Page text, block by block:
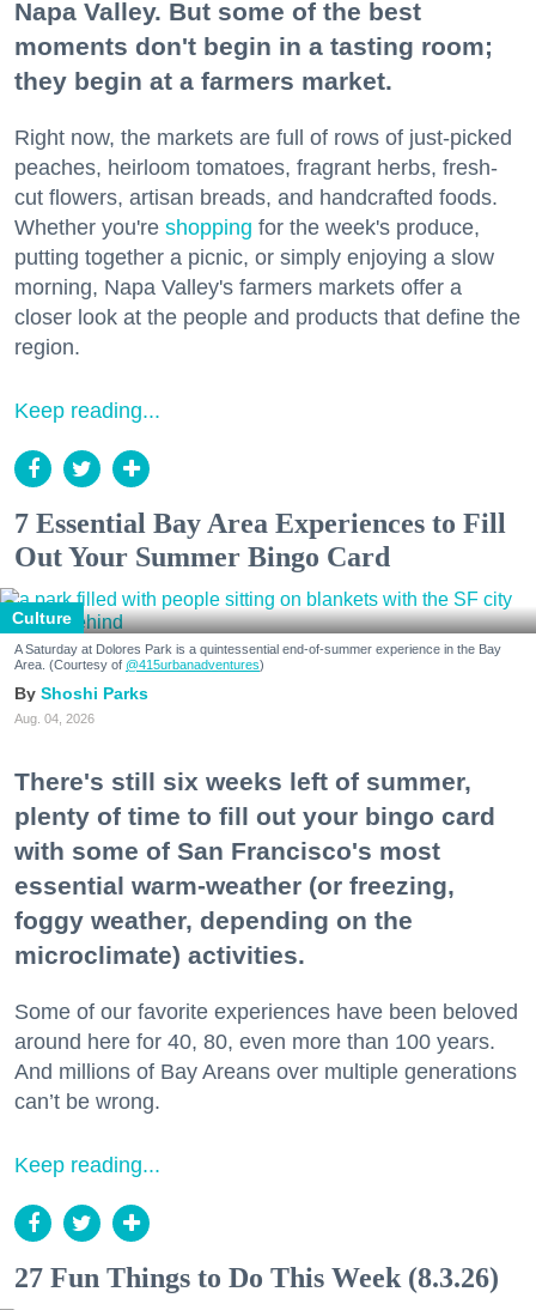
Napa Valley. But some of the best
moments don't begin in a tasting room;
they begin at a farmers market.
Right now, the markets are full of rows of just-picked
peaches, heirloom tomatoes, fragrant herbs, fresh-
cut flowers, artisan breads, and handcrafted foods.
Whether you're shopping for the week's produce,
putting together a picnic, or simply enjoying a slow
morning, Napa Valley's farmers markets offer a
closer look at the people and products that define the
region.
Keep reading...
7 Essential Bay Area Experiences to Fill
Out Your Summer Bingo Card
Culture
A Saturday at Dolores Park is a quintessential end-of-summer experience in the Bay
Area. (Courtesy of @415urbanadventures)
Shoshi Parks
Aug. 04, 2026
There's still six weeks left of summer,
plenty of time to fill out your bingo card
with some of San Francisco's most
essential warm-weather (or freezing,
foggy weather, depending on the
microclimate) activities.
Some of our favorite experiences have been beloved
around here for 40, 80, even more than 100 years.
And millions of Bay Areans over multiple generations
can’t be wrong.
Keep reading...
27 Fun Things to Do This Week (8.3.26)